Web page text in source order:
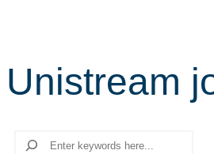
Unistream
Search